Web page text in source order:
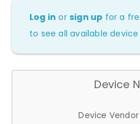
Log in orsign up for a
to see all available
Device
Device Vendor